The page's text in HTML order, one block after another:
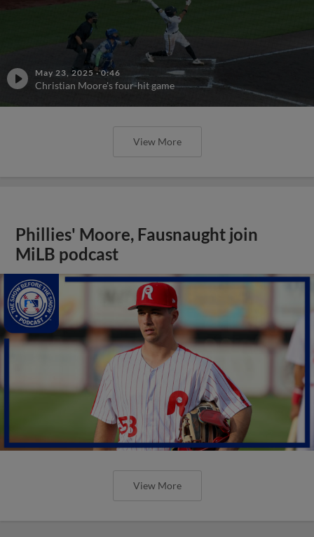
May 23, 2025 ·0:46
Christian Moore's four-hit game
View More
Phillies' Moore, Fausnaught join
MiLB podcast
View More